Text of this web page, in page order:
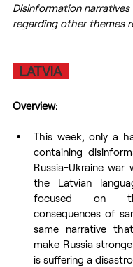
Disinformation narratives
regarding other themes
  LATVIA
Overview:
This week, only a
containing
Russia-Ukraine war
the Latvian
focused on
consequences of
same narrative
make Russia
is suffering a